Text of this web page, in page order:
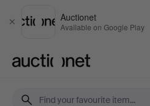
Close
Auctionet
Available on Google Play